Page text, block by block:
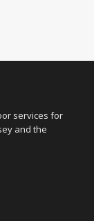
services for
and the